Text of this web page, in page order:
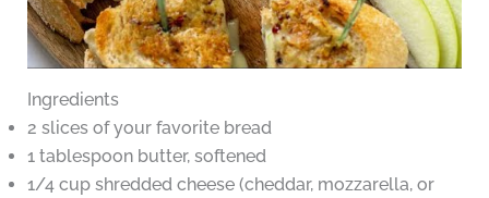
Ingredients
2 slices of your favorite bread
1 tablespoon butter, softened
1/4 cup shredded cheese (cheddar, mozzarella, or